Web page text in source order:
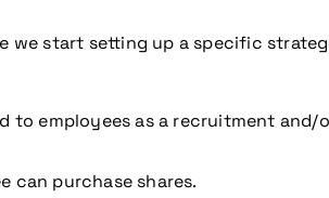
we start setting up a specific
to employees as a recruitment and/
can purchase shares.